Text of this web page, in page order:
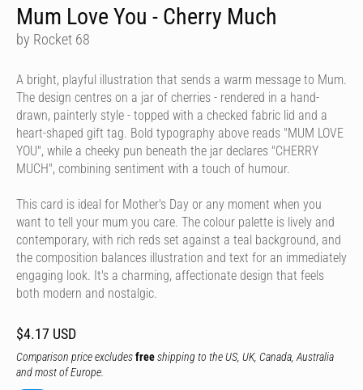
Mum Love You - Cherry Much
by Rocket 68
A bright, playful illustration that sends a warm message to Mum.
The design centres on a jar of cherries - rendered in a hand-
drawn, painterly style - topped with a checked fabric lid and a
heart-shaped gift tag. Bold typography above reads "MUM LOVE
YOU", while a cheeky pun beneath the jar declares "CHERRY
MUCH", combining sentiment with a touch of humour.
This card is ideal for Mother's Day or any moment when you
want to tell your mum you care. The colour palette is lively and
contemporary, with rich reds set against a teal background, and
the composition balances illustration and text for an immediately
engaging look. It's a charming, affectionate design that feels
both modern and nostalgic.
$4.17 USD
Comparison price excludesfreeshipping to the US, UK, Canada, Australia
and most of Europe.